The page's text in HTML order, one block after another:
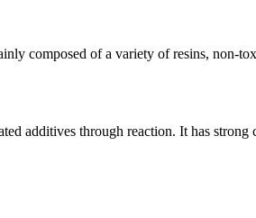
composed of a variety of resins, non-
additives through reaction. It has strong